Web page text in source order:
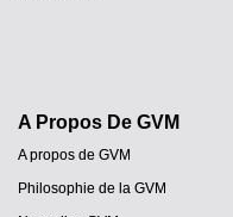
A Propos De GVM
A propos de GVM
Philosophie de la GVM